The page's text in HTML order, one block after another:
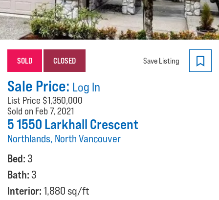
SOLD CLOSED Save Listing
Sale Price: Log In
List Price $1,350,000
Sold on Feb 7, 2021
5 1550 Larkhall Crescent
Northlands, North Vancouver
Bed:3
Bath:3
Interior:1,880 sq/ft